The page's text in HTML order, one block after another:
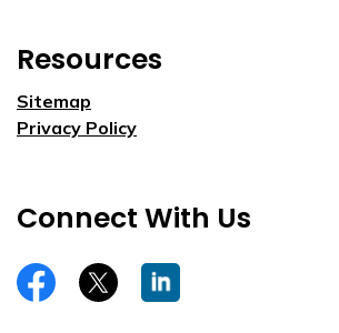
Resources
Sitemap
Privacy Policy
Connect With Us
https://www.facebook.com/burleighco
TwitterLinkedIn